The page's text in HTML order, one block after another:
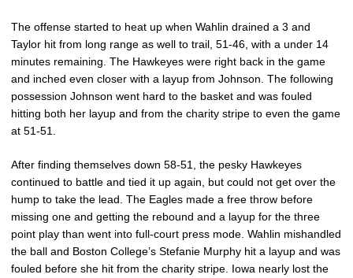
The offense started to heat up when Wahlin drained a 3 and
Taylor hit from long range as well to trail, 51-46, with a under 14
minutes remaining. The Hawkeyes were right back in the game
and inched even closer with a layup from Johnson. The following
possession Johnson went hard to the basket and was fouled
hitting both her layup and from the charity stripe to even the game
at 51-51.
After finding themselves down 58-51, the pesky Hawkeyes
continued to battle and tied it up again, but could not get over the
hump to take the lead. The Eagles made a free throw before
missing one and getting the rebound and a layup for the three
point play than went into full-court press mode. Wahlin mishandled
the ball and Boston College’s Stefanie Murphy hit a layup and was
fouled before she hit from the charity stripe. Iowa nearly lost the